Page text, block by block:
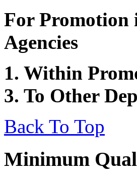
For Promotion
Agencies
1. Within
3. To Other
Back To Top
Minimum